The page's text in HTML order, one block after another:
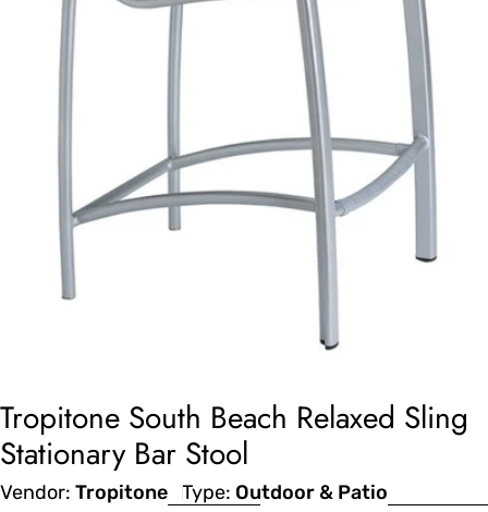
media 0 in modal
Tropitone South Beach Relaxed Sling
Stationary Bar Stool
Vendor: Tropitone Type: Outdoor & Patio